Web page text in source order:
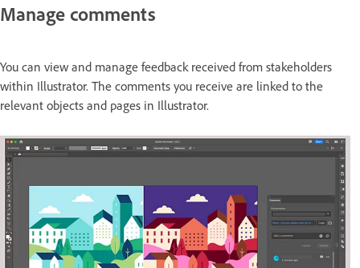
Manage comments
You can view and manage feedback received from stakeholders
within Illustrator. The comments you receive are linked to the
relevant objects and pages in Illustrator.